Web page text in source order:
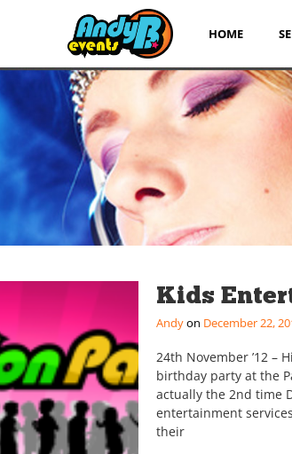
HOME
Kids
Andy December 22,
24th November ’12 –
birthday party at the
actually the 2nd time
entertainment
their